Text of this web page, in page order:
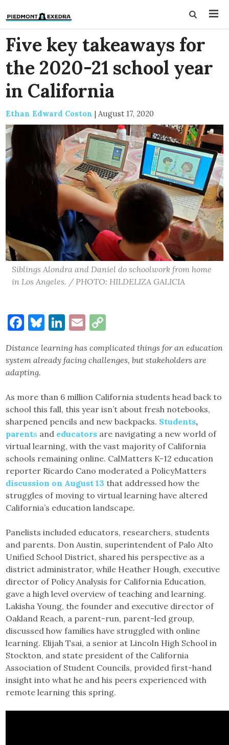
Five key takeaways for
the 2020-21 school year
in California
Ethan Edward Coston | August 17, 2020
Siblings Alondra and Daniel do schoolwork from home
in Los Angeles. / PHOTO: HILDELIZA GALICIA
Facebook
Bluesky
LinkedIn
Email
Distance learning has complicated things for an education
system already facing challenges, but stakeholders are
adapting.
As more than 6 million California students head back to
school this fall, this year isn’t about fresh notebooks,
sharpened pencils and new backpacks. Students,
parents and educators are navigating a new world of
virtual learning, with the vast majority of California
schools remaining online. CalMatters K-12 education
reporter Ricardo Cano moderated a PolicyMatters
discussion on August 13 that addressed how the
struggles of moving to virtual learning have altered
California’s education landscape.
Panelists included educators, researchers, students
and parents. Don Austin, superintendent of Palo Alto
Unified School District, shared his perspective as a
district administrator, while Heather Hough, executive
director of Policy Analysis for California Education,
gave a high level overview of teaching and learning.
Lakisha Young, the founder and executive director of
Oakland Reach, a parent-run, parent-led group,
discussed how families have struggled with online
learning. Elijah Tsai, a senior at Lincoln High School in
Stockton, and state president of the California
Association of Student Councils, provided first-hand
insight into what he and his peers experienced with
remote learning this spring.